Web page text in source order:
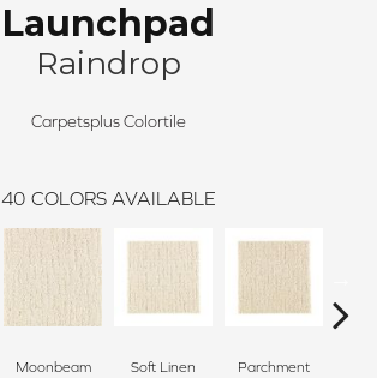
Launchpad
Raindrop
Carpetsplus Colortile
40 COLORS AVAILABLE
Moonbeam Soft Linen Parchment